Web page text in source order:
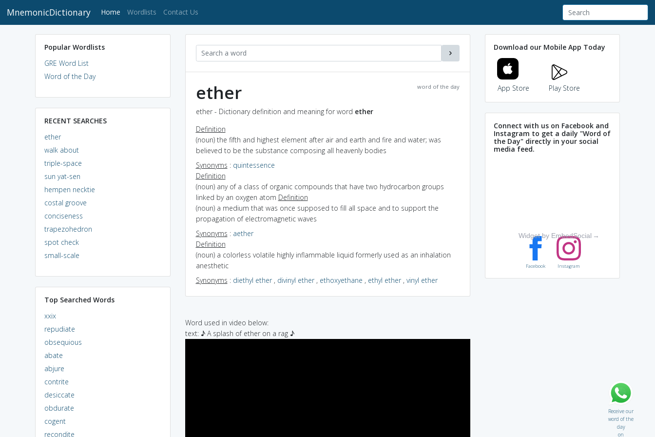
MnemonicDictionary Home (current)
Wordlists Contact Us
Popular Wordlists
GRE Word List
Word of the Day
RECENT SEARCHES
ether
walk about
triple-space
sun yat-sen
hempen necktie
costal groove
conciseness
trapezohedron
spot check
small-scale
Top Searched Words
xxix
repudiate
obsequious
abate
abjure
contrite
desiccate
obdurate
cogent
recondite
word of the day
ether
ether - Dictionary definition and meaning for word ether
Definition
(noun) the fifth and highest element after air and earth and fire and water; was
believed to be the substance composing all heavenly bodies
Synonyms : quintessence
Definition
(noun) any of a class of organic compounds that have two hydrocarbon groups
linked by an oxygen atom Definition
(noun) a medium that was once supposed to fill all space and to support the
propagation of electromagnetic waves
Synonyms : aether
Definition
(noun) a colorless volatile highly inflammable liquid formerly used as an inhalation
anesthetic
Synonyms : diethyl ether, divinyl ether, ethoxyethane , ethyl ether, vinyl ether
Word used in video below:
text: ♪ A splash of ether on a rag ♪
Download our Mobile App Today
App Store Play Store
Connect with us on Facebook and
Instagram to get a daily "Word of
the Day" directly in your social
media feed.
Widget by EmbedSocial →
Facebook Instagram
Receive our
word of the
day
on